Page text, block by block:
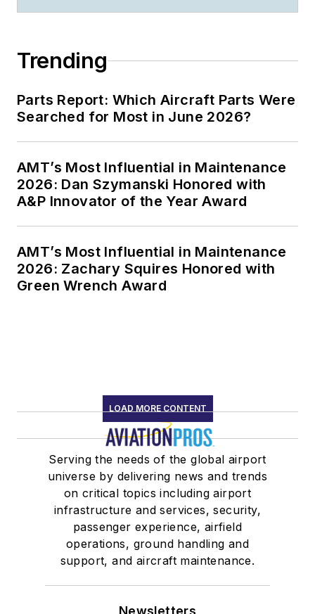
Trending
Parts Report: Which Aircraft Parts Were
Searched for Most in June 2026?
AMT’s Most Influential in Maintenance
2026: Dan Szymanski Honored with
A&P Innovator of the Year Award
AMT’s Most Influential in Maintenance
2026: Zachary Squires Honored with
Green Wrench Award
LOAD MORE CONTENT
Serving the needs of the global airport
universe by delivering news and trends
on critical topics including airport
infrastructure and services, security,
passenger experience, airfield
operations, ground handling and
support, and aircraft maintenance.